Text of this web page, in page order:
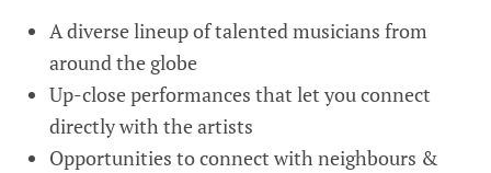
A diverse lineup of talented musicians from
around the globe
Up-close performances that let you connect
directly with the artists
Opportunities to connect with neighbours &